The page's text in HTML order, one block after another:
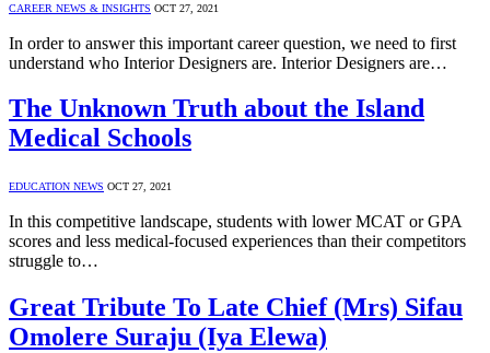
CAREER NEWS & INSIGHTS OCT 27, 2021
In order to answer this important career question, we need to first
understand who Interior Designers are. Interior Designers are…
The Unknown Truth about the Island
Medical Schools
EDUCATION NEWS OCT 27, 2021
In this competitive landscape, students with lower MCAT or GPA
scores and less medical-focused experiences than their competitors
struggle to…
Great Tribute To Late Chief (Mrs) Sifau
Omolere Suraju (Iya Elewa)